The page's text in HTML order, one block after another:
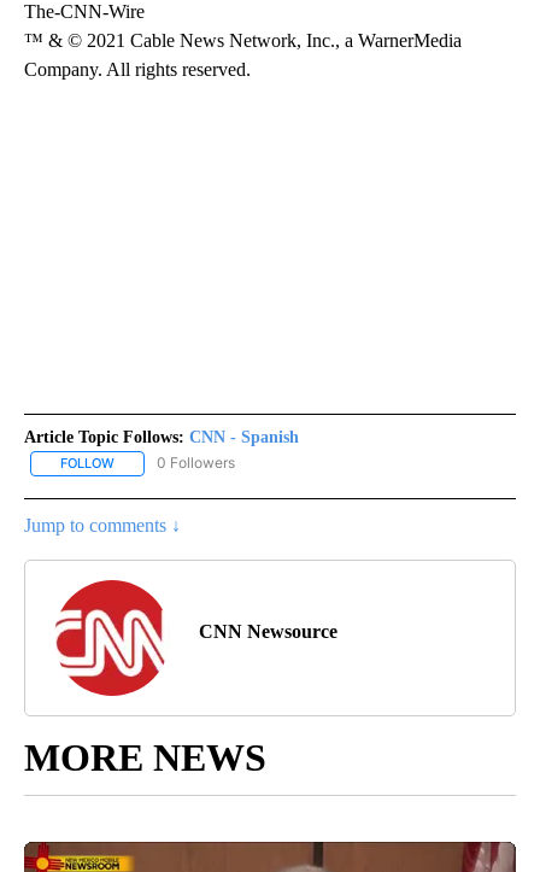
The-CNN-Wire
™ & © 2021 Cable News Network, Inc., a WarnerMedia
Company. All rights reserved.
Article Topic Follows: CNN - Spanish
FOLLOW FOLLOW "CNN - SPANISH" TO RECEIVE NOTIFICATIONS ABOUT
0 Followers
Jump to comments ↓
CNN Newsource
MORE NEWS